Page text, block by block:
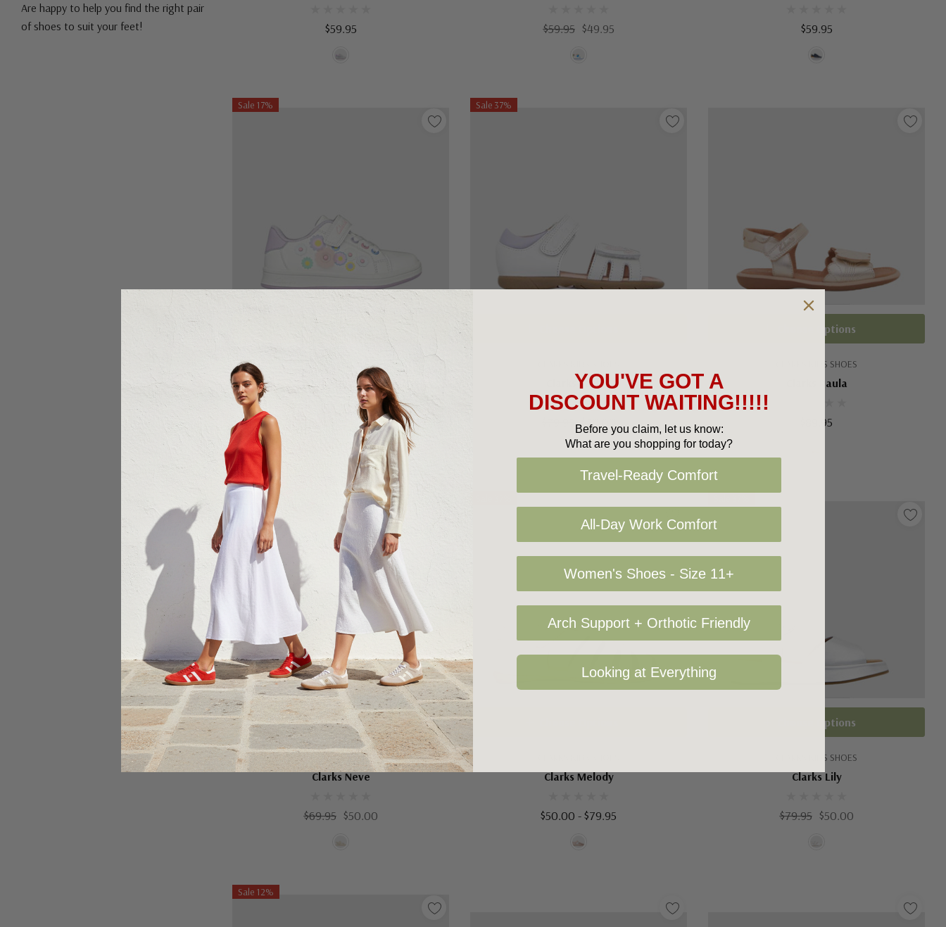
Are happy to help you find the right pair
of shoes to suit your feet!
$59.95 $59.95 $49.95 $59.95
Sale 17%
CLARKS KIDS SHOES
Clarks Dawn Jnr
$50.00
Sale 37%
Clarks Saskia
$50.00
CLARKS KIDS SHOES
Clarks Paula
$89.95
Choose Options
Sale 29%
CLARKS KIDS SHOES
Clarks Neve
$69.95 $50.00
Choose Options
Clarks Melody
$50.00 - $79.95
CLARKS KIDS SHOES
Clarks Lily
$79.95 $50.00
Choose Options
Sale 12%
YOU'VE GOT A
DISCOUNT WAITING!!!!!
Before you claim, let us know:
What are you shopping for today?
Travel-Ready Comfort
All-Day Work Comfort
Women's Shoes - Size 11+
Arch Support + Orthotic Friendly
Looking at Everything